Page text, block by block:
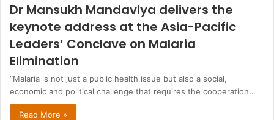
Dr Mansukh Mandaviya delivers the
keynote address at the Asia-Pacific
Leaders’ Conclave on Malaria
Elimination
“Malaria is not just a public health issue but also a social,
economic and political challenge that requires the cooperation…
Read More »